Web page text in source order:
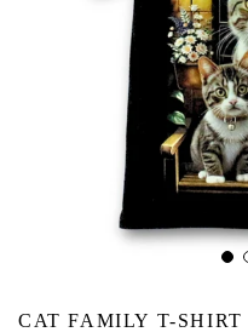
CAT FAMILY T-SHIRT